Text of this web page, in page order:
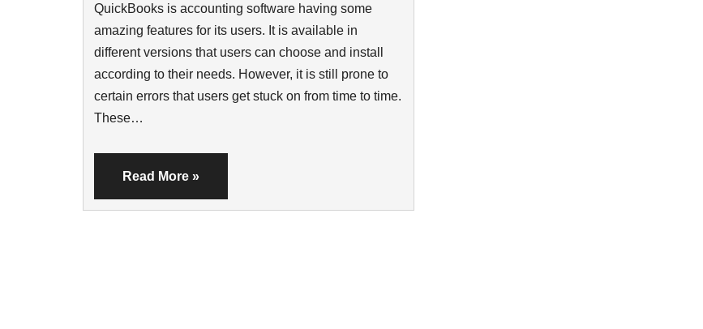
QuickBooks is accounting software having some
amazing features for its users. It is available in
different versions that users can choose and install
according to their needs. However, it is still prone to
certain errors that users get stuck on from time to time.
These…
Read More »